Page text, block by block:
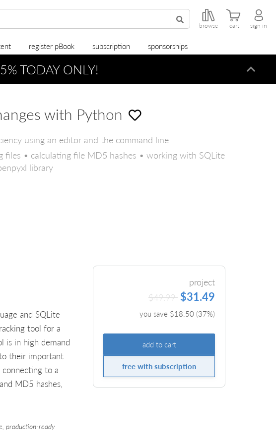
browse cart sign in
register pBook subscription sponsorships
TODAY ONLY!
with Python
using an editor and the command line
files • calculating file MD5 hashes • working with SQLite
library
and SQLite
tool for a
is in high demand
their important
to a
MD5 hashes,
production-ready
project
$49.99 $31.49
you save $18.50(37%)
add to cart
free with subscription